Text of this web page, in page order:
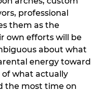
professional
them as the
own efforts will be
about what
energy toward
what actually
the most time on